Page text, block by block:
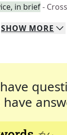
in brief-
SHOW MORE
have